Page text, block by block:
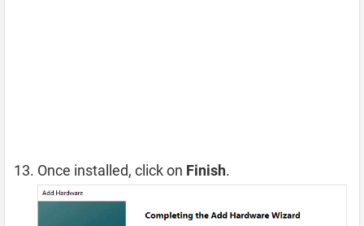
Once installed, click on Finish.